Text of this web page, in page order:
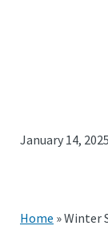
January 14, 2025
Home »Winter